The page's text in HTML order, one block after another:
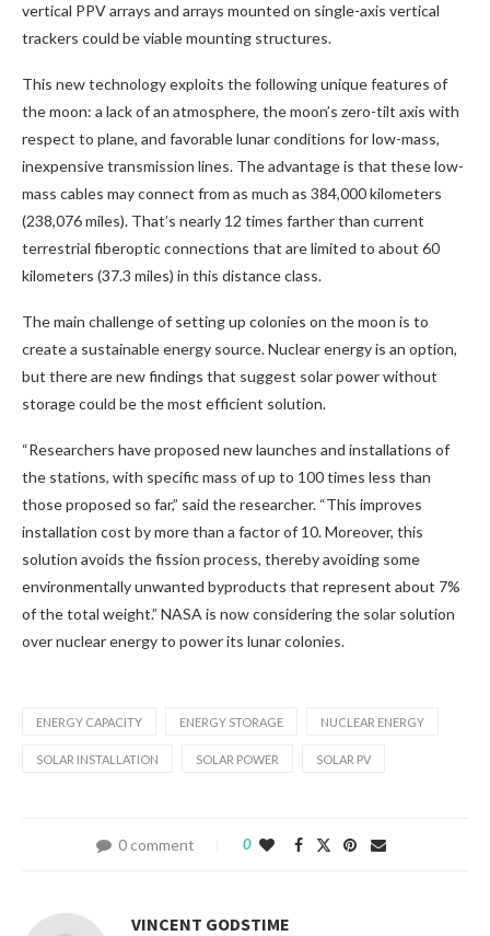
vertical PPV arrays and arrays mounted on single-axis vertical
trackers could be viable mounting structures.
This new technology exploits the following unique features of
the moon: a lack of an atmosphere, the moon’s zero-tilt axis with
respect to plane, and favorable lunar conditions for low-mass,
inexpensive transmission lines. The advantage is that these low-
mass cables may connect from as much as 384,000 kilometers
(238,076 miles). That’s nearly 12 times farther than current
terrestrial fiberoptic connections that are limited to about 60
kilometers (37.3 miles) in this distance class.
The main challenge of setting up colonies on the moon is to
create a sustainable energy source. Nuclear energy is an option,
but there are new findings that suggest solar power without
storage could be the most efficient solution.
“Researchers have proposed new launches and installations of
the stations, with specific mass of up to 100 times less than
those proposed so far,” said the researcher. “This improves
installation cost by more than a factor of 10. Moreover, this
solution avoids the fission process, thereby avoiding some
environmentally unwanted byproducts that represent about 7%
of the total weight.” NASA is now considering the solar solution
over nuclear energy to power its lunar colonies.
ENERGY CAPACITY ENERGY STORAGE NUCLEAR ENERGY
SOLAR INSTALLATION SOLAR POWER SOLAR PV
0 comment 0
VINCENT GODSTIME